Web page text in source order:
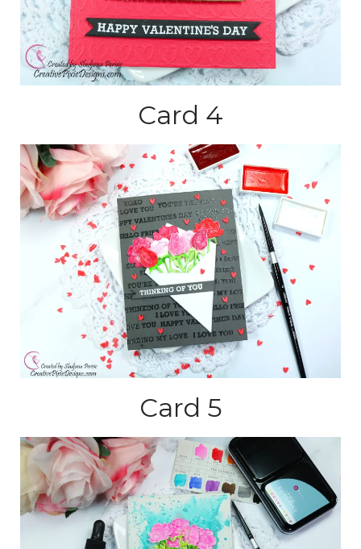
Card 4
Card 5